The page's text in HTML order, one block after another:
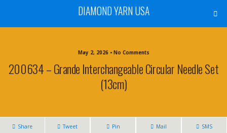
DIAMOND YARN USA
May 2, 2026 • No Comments
200634 – Grande Interchangeable Circular Needle Set
(13cm)
Share Tweet Pin Mail SMS